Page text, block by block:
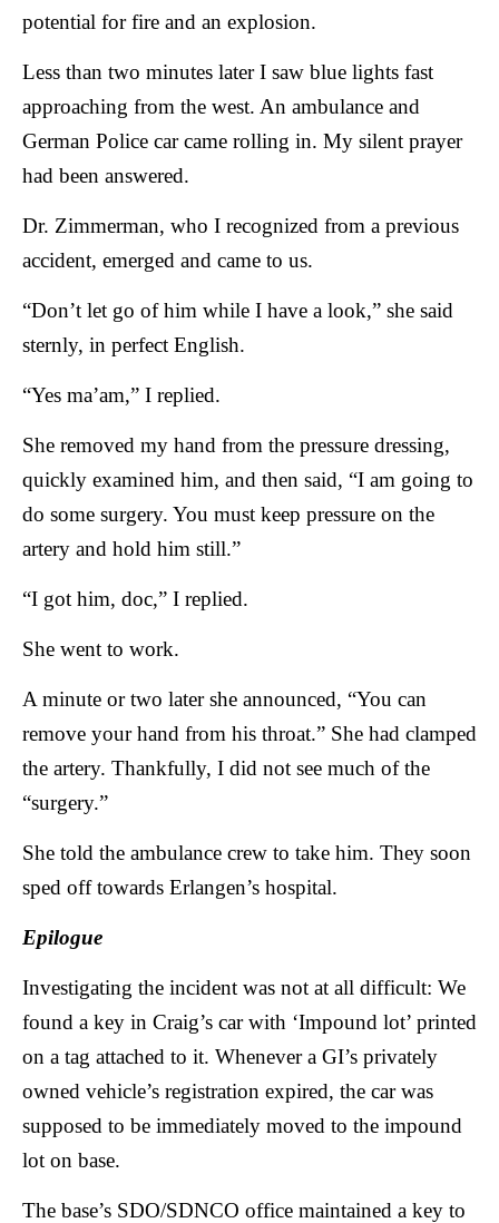
potential for fire and an explosion.
Less than two minutes later I saw blue lights fast
approaching from the west. An ambulance and
German Police car came rolling in. My silent prayer
had been answered.
Dr. Zimmerman, who I recognized from a previous
accident, emerged and came to us.
“Don’t let go of him while I have a look,” she said
sternly, in perfect English.
“Yes ma’am,” I replied.
She removed my hand from the pressure dressing,
quickly examined him, and then said, “I am going to
do some surgery. You must keep pressure on the
artery and hold him still.”
“I got him, doc,” I replied.
She went to work.
A minute or two later she announced, “You can
remove your hand from his throat.” She had clamped
the artery. Thankfully, I did not see much of the
“surgery.”
She told the ambulance crew to take him. They soon
sped off towards Erlangen’s hospital.
Epilogue
Investigating the incident was not at all difficult: We
found a key in Craig’s car with ‘Impound lot’ printed
on a tag attached to it. Whenever a GI’s privately
owned vehicle’s registration expired, the car was
supposed to be immediately moved to the impound
lot on base.
The base’s SDO/SDNCO office maintained a key to